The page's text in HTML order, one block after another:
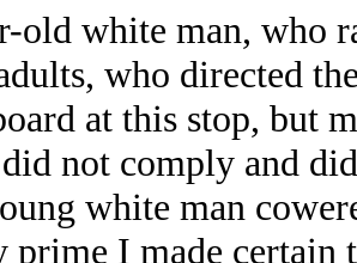
old white man, who
who directed
at this stop, but
not comply and
white man
prime I made certain